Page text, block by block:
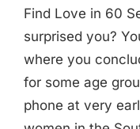
Find Love in 60
surprised you?
where you
for some age
phone at very